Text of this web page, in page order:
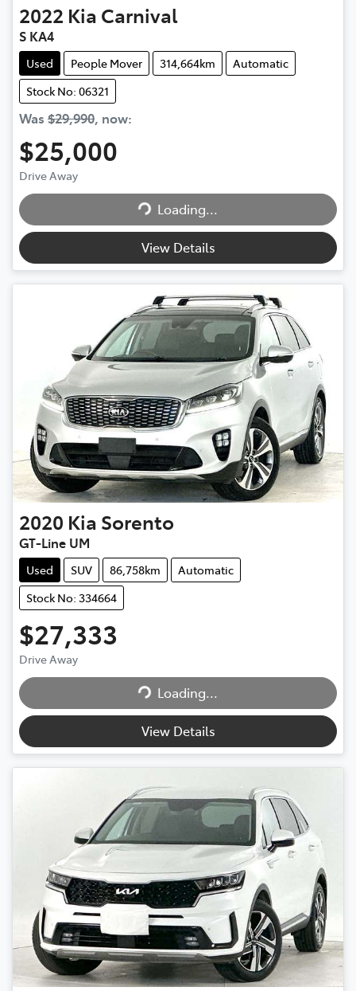
2022 Kia Carnival
S KA4
Used People Mover 314,664km
Automatic
Stock No: 06321
Was $29,990, now:
$25,000
Drive Away Loading...
Loading...
View Details
2020 Kia Sorento
GT-Line UM
Used SUV 86,758km
Automatic
Stock No: 334664
$27,333
Drive Away Loading...
Loading...
View Details